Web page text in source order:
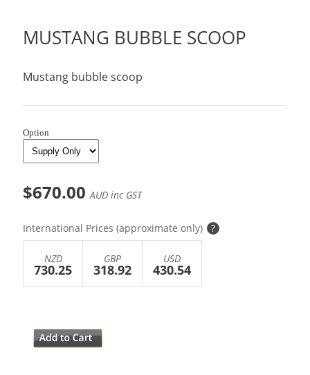
MUSTANG BUBBLE SCOOP
Mustang bubble scoop
Option
$670.00AUD inc GST
International Prices (approximate only) ?
NZD
730.25
GBP
318.92
USD
430.54